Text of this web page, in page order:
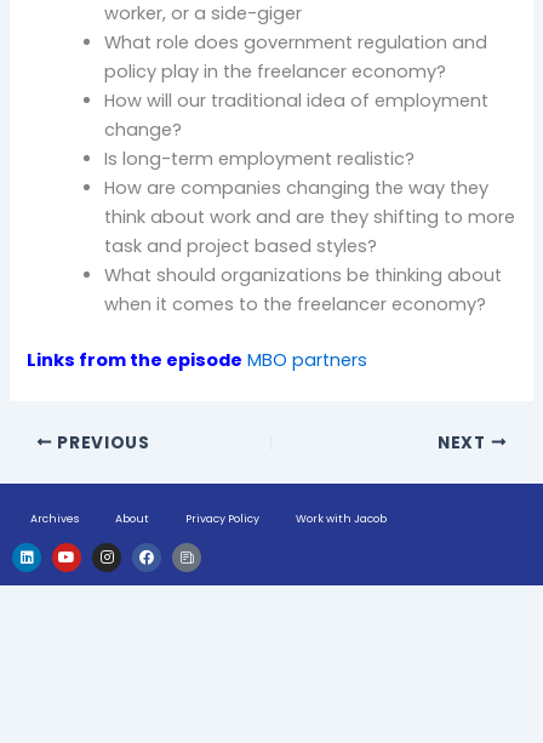
worker, or a side-giger
What role does government regulation and
policy play in the freelancer economy?
How will our traditional idea of employment
change?
Is long-term employment realistic?
How are companies changing the way they
think about work and are they shifting to more
task and project based styles?
What should organizations be thinking about
when it comes to the freelancer economy?
Links from the episode MBO partners
PREVIOUS NEXT
Archives About Privacy Policy Work with Jacob
L
i
n
k
Y
o
u
t
I
n
s
t
F
a
c
e
H
u
g
e